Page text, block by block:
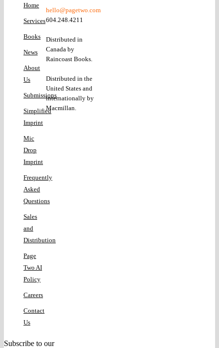
Home
Services
Books
News
About
Us
Submissions
Simplified
Imprint
Mic
Drop
Imprint
Frequently
Asked
Questions
Sales
and
Distribution
Page
Two AI
Policy
Careers
Contact
Us
hello@pagetwo.com
604.248.4211
Distributed in
Canada by
Raincoast Books.
Distributed in the
United States and
internationally by
Macmillan.
Subscribe to our